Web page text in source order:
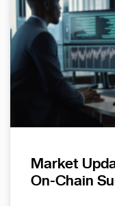
Market
On-Chain